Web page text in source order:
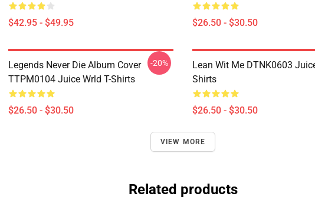
$42.95 - $49.95 $26.50 - $30.50
Legends Never Die Album Cover
TTPM0104 Juice Wrld T-Shirts
$26.50 - $30.50
-20%
Lean Wit Me DTNK0603
Shirts
$26.50 - $30.50
VIEW MORE
Related products